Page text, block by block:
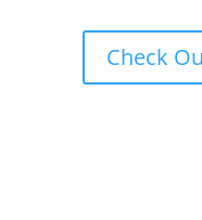
Check